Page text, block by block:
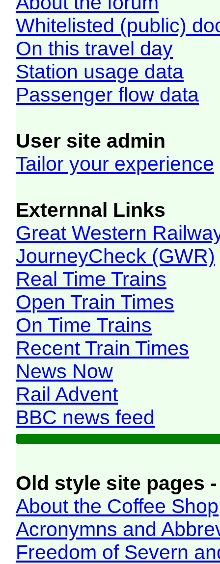
Whitelisted (public)
On this travel day
Station usage data
Passenger flow data
User site admin
Tailor your experience
Externnal Links
Great Western
JourneyCheck (GWR)
Real Time Trains
Open Train Times
On Time Trains
Recent Train Times
News Now
Rail Advent
BBC news feed
Old style site pages
About the Coffee Shop
Acronymns and
Freedom of Severn